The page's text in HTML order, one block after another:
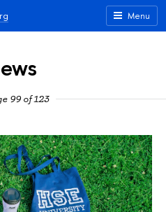
Menu
99 of 123